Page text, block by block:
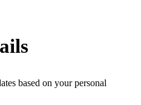
based on your personal